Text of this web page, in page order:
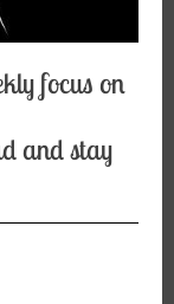
focus on
and stay